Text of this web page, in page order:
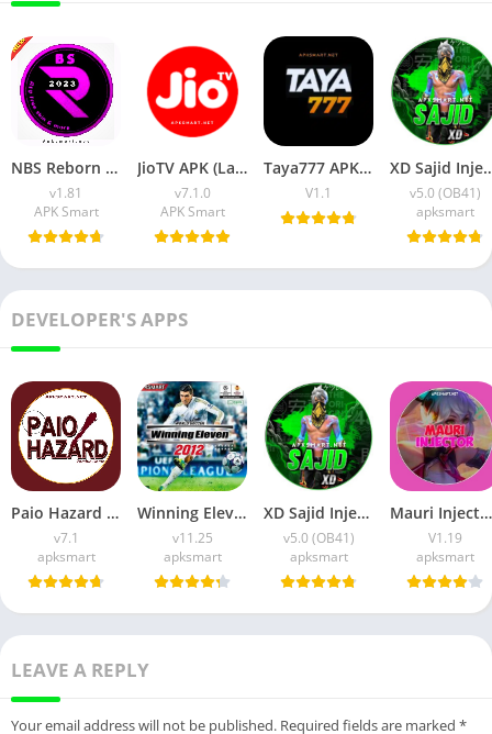
NBS Reborn 2026 APK Download Latest v1.81 for Android
v1.81
APK Smart
JioTV APK (Latest Version) v7.1.5 Download for Android
v7.1.0
APK Smart
Taya777 APK (Latest Version) v1.1.07 for Android Download
V1.1
XD Sajid Injector APK
v5.0 (OB41)
apksmart
DEVELOPER'S APPS
Paio Hazard APK v7.1 (Android Game) Download for Android
v7.1
apksmart
Winning Eleven 2012 APK (Latest Version) v1.0.9 Free Download
v11.25
apksmart
XD Sajid Injector APK (Latest Version) v1.105.6 Free Download
v5.0 (OB41)
apksmart
Mauri Injector APK (Latest Version) v1.19 Free Download
V1.19
apksmart
LEAVE A REPLY
Your email address will not be published. Required fields are marked *